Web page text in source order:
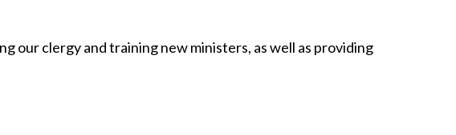
our clergy and training new ministers, as well as providing